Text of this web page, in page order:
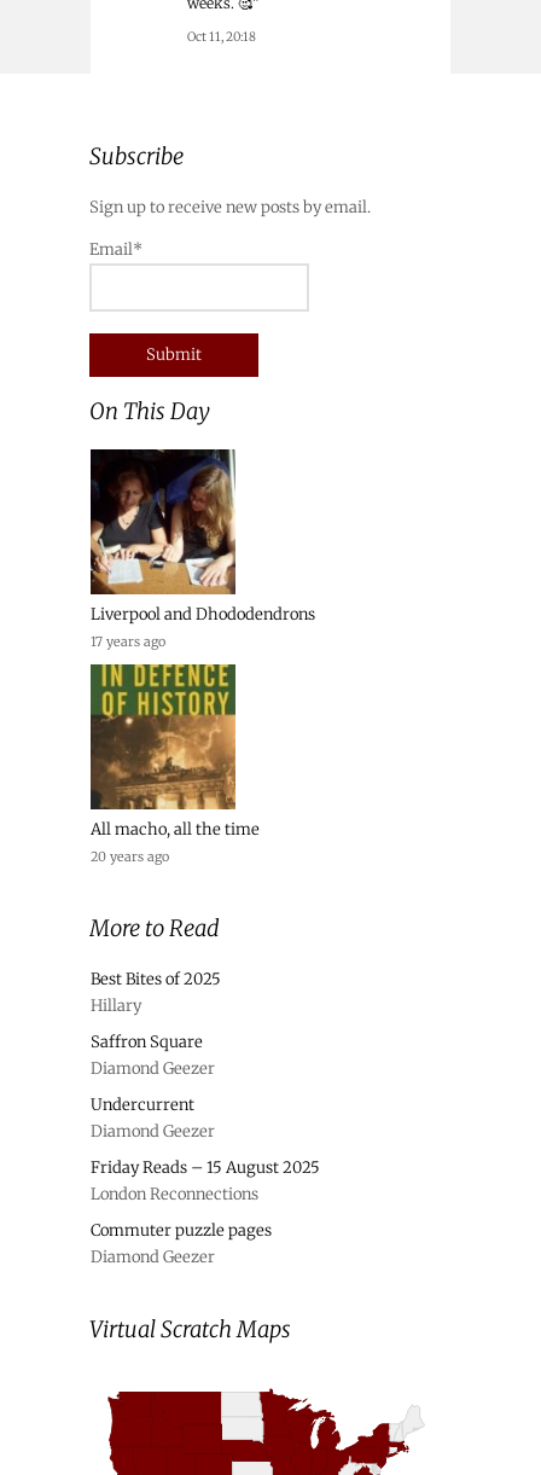
Oct 11, 20:18
Subscribe
Sign up to receive new posts by email.
Email*
On This Day
Liverpool and Dhododendrons
17 years ago
All macho, all the time
20 years ago
More to Read
Best Bites of 2025
Hillary
Saffron Square
Diamond Geezer
Undercurrent
Diamond Geezer
Friday Reads – 15 August 2025
London Reconnections
Commuter puzzle pages
Diamond Geezer
Virtual Scratch Maps